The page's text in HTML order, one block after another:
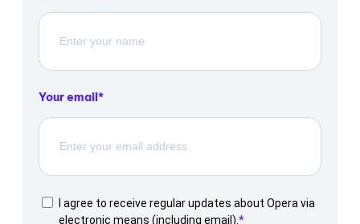
Your email
I agree to receive regular updates about Opera via
electronic means (including email).